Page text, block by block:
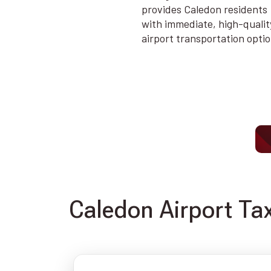
provides Caledon residents
with immediate, high-
airport transportation
Caledon Airport